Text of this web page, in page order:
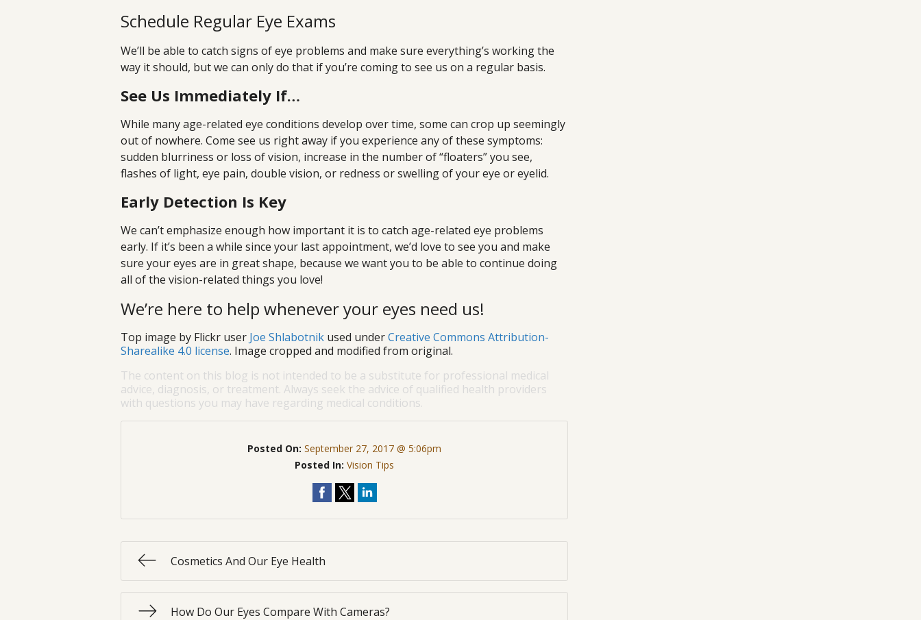
Schedule Regular Eye Exams
We’ll be able to catch signs of eye problems and make sure everything’s working the
way it should, but we can only do that if you’re coming to see us on a regular basis.
See Us Immediately If…
While many age-related eye conditions develop over time, some can crop up seemingly
out of nowhere. Come see us right away if you experience any of these symptoms:
sudden blurriness or loss of vision, increase in the number of “floaters” you see,
flashes of light, eye pain, double vision, or redness or swelling of your eye or eyelid.
Early Detection Is Key
We can’t emphasize enough how important it is to catch age-related eye problems
early. If it’s been a while since your last appointment, we’d love to see you and make
sure your eyes are in great shape, because we want you to be able to continue doing
all of the vision-related things you love!
We’re here to help whenever your eyes need us!
Top image by Flickr user Joe Shlabotnik used underCreative Commons Attribution-
Sharealike 4.0 license. Image cropped and modified from original.
The content on this blog is not intended to be a substitute for professional medical
advice, diagnosis, or treatment. Always seek the advice of qualified health providers
with questions you may have regarding medical conditions.
Posted On:September 27, 2017 @ 5:06pm
Posted In:Vision Tips
Cosmetics And Our Eye Health
How Do Our Eyes Compare With Cameras?